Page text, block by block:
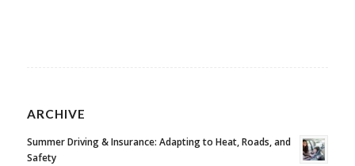
ARCHIVE
Summer Driving & Insurance: Adapting to Heat, Roads, and
Safety